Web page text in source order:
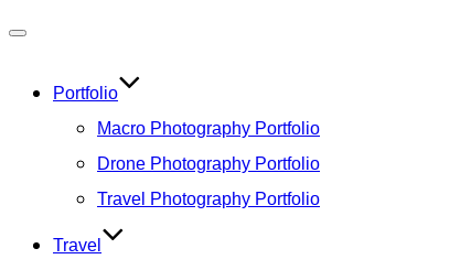
navigation
Portfolio
Macro Photography Portfolio
Drone Photography Portfolio
Travel Photography Portfolio
Travel